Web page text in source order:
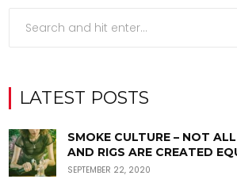
LATEST POSTS
SMOKE CULTURE – NOT
AND RIGS ARE CREATED
SEPTEMBER 22, 2020